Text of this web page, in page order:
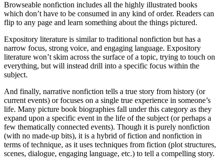
Browseable nonfiction includes all the highly illustrated books
which don’t have to be consumed in any kind of order. Readers can
flip to any page and learn something about the things pictured.
Expository literature is similar to traditional nonfiction but has a
narrow focus, strong voice, and engaging language. Expository
literature won’t skim across the surface of a topic, trying to touch on
everything, but will instead drill into a specific focus within the
subject.
And finally, narrative nonfiction tells a true story from history (or
current events) or focuses on a single true experience in someone’s
life. Many picture book biographies fall under this category as they
expand upon a specific event in the life of the subject (or perhaps a
few thematically connected events). Though it is purely nonfiction
(with no made-up bits), it is a hybrid of fiction and nonfiction in
terms of technique, as it uses techniques from fiction (plot structures,
scenes, dialogue, engaging language, etc.) to tell a compelling story.